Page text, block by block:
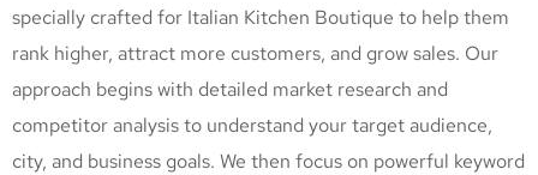
specially crafted for Italian Kitchen Boutique to help them
rank higher, attract more customers, and grow sales. Our
approach begins with detailed market research and
competitor analysis to understand your target audience,
city, and business goals. We then focus on powerful keyword